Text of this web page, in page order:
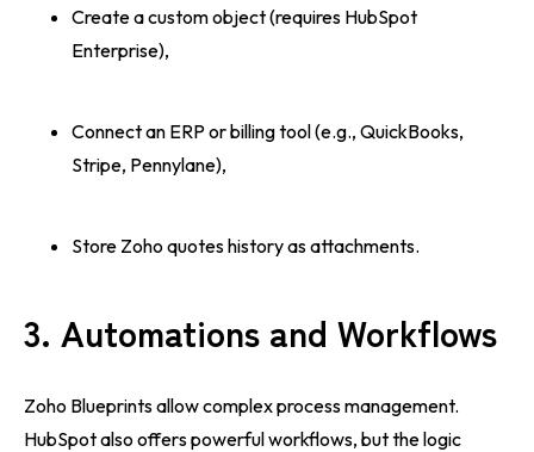
Create a custom object (requires HubSpot
Enterprise),
Connect an ERP or billing tool (e.g., QuickBooks,
Stripe, Pennylane),
Store Zoho quotes history as attachments.
3. Automations and Workflows
Zoho Blueprints allow complex process management.
HubSpot also offers powerful workflows, but the logic